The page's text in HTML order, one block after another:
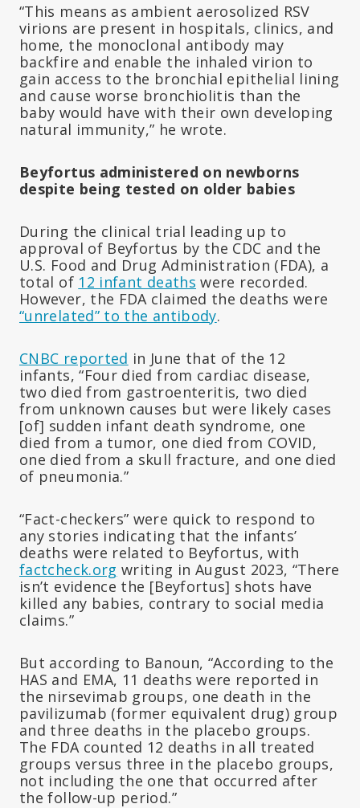
“This means as ambient aerosolized RSV
virions are present in hospitals, clinics, and
home, the monoclonal antibody may
backfire and enable the inhaled virion to
gain access to the bronchial epithelial lining
and cause worse bronchiolitis than the
baby would have with their own developing
natural immunity,” he wrote.
Beyfortus administered on newborns
despite being tested on older babies
During the clinical trial leading up to
approval of Beyfortus by the CDC and the
U.S. Food and Drug Administration (FDA), a
total of 12 infant deaths were recorded.
However, the FDA claimed the deaths were
“unrelated” to the antibody.
CNBC reported in June that of the 12
infants, “Four died from cardiac disease,
two died from gastroenteritis, two died
from unknown causes but were likely cases
[of] sudden infant death syndrome, one
died from a tumor, one died from COVID,
one died from a skull fracture, and one died
of pneumonia.”
“Fact-checkers” were quick to respond to
any stories indicating that the infants’
deaths were related to Beyfortus, with
factcheck.org writing in August 2023, “There
isn’t evidence the [Beyfortus] shots have
killed any babies, contrary to social media
claims.”
But according to Banoun, “According to the
HAS and EMA, 11 deaths were reported in
the nirsevimab groups, one death in the
pavilizumab (former equivalent drug) group
and three deaths in the placebo groups.
The FDA counted 12 deaths in all treated
groups versus three in the placebo groups,
not including the one that occurred after
the follow-up period.”